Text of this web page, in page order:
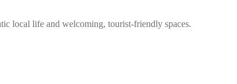
local life and welcoming, tourist-friendly spaces.